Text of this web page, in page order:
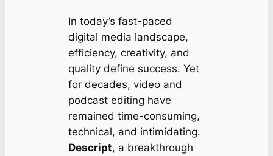
In today’s fast-paced
digital media landscape,
efficiency, creativity, and
quality define success. Yet
for decades, video and
podcast editing have
remained time-consuming,
technical, and intimidating.
Descript, a breakthrough